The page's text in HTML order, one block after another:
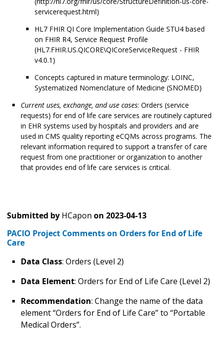
servicerequest.html)
HL7 FHIR QI Core Implementation Guide STU4 based
on FHIR R4, Service Request Profile
(HL7.FHIR.US.QICORE\QICoreServiceRequest - FHIR
v4.0.1)
Concepts captured in mature terminology: LOINC,
Systematized Nomenclature of Medicine (SNOMED)
Current uses, exchange, and use cases: Orders (service
requests) for end of life care services are routinely captured
in EHR systems used by hospitals and providers and are
used in CMS quality reporting eCQMs across programs. The
relevant information required to support a transfer of care
request from one practitioner or organization to another
that provides end of life care services is critical.
Submitted by HCapon on 2023-04-13
PACIO Project Comments on Orders for End of Life
Care
Data Class: Orders (Level 2)
Data Element: Orders for End of Life Care (Level 2)
Recommendation: Change the name of the data
element “Orders for End of Life Care” to “Portable
Medical Orders”.